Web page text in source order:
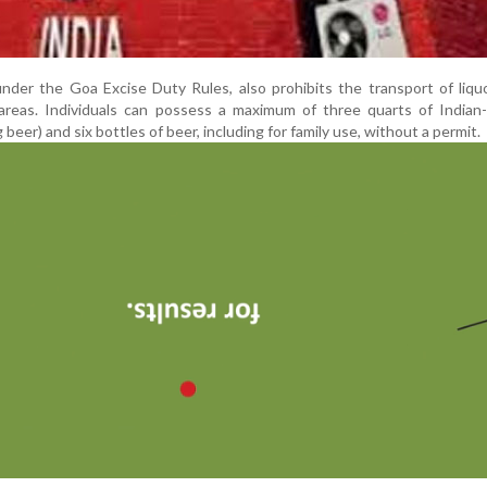
the Goa Excise Duty Rules, also prohibits the transport of
Individuals can possess a maximum of three quarts of
and six bottles of beer, including for family use, without a permit.